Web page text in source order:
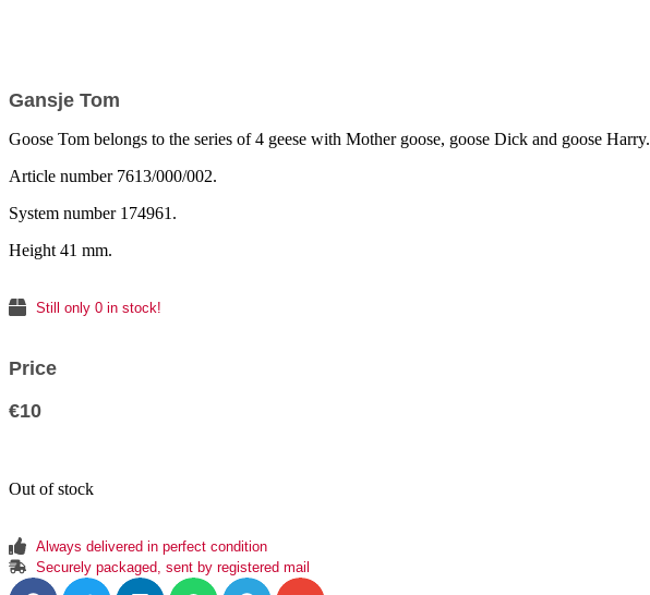
Gansje Tom
Goose Tom belongs to the series of 4 geese with Mother goose, goose Dick and goose Harry.
Article number 7613/000/002.
System number 174961.
Height 41 mm.
Still only 0 in stock!
Price
€10
Out of stock
Always delivered in perfect condition
Securely packaged, sent by registered mail